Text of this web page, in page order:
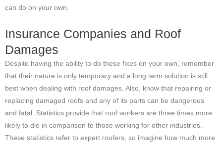
can do on your own.
Insurance Companies and Roof
Damages
Despite having the ability to do these fixes on your own, remember
that their nature is only temporary and a long term solution is still
best when dealing with roof damages. Also, know that repairing or
replacing damaged roofs and any of its parts can be dangerous
and fatal. Statistics provide that roof workers are three times more
likely to die in comparison to those working for other industries.
These statistics refer to expert roofers, so imagine how much more